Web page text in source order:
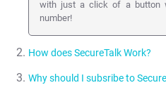
with just a click of a button
number!
How does SecureTalk Work?
We use the latest in web
Why should I subsribe to